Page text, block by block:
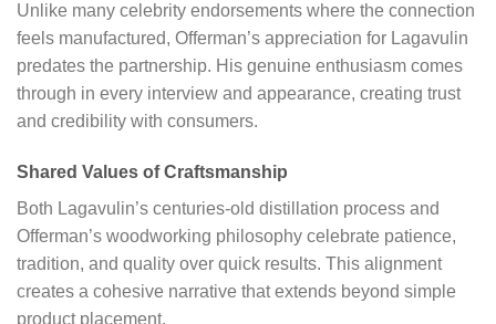
Unlike many celebrity endorsements where the connection
feels manufactured, Offerman’s appreciation for Lagavulin
predates the partnership. His genuine enthusiasm comes
through in every interview and appearance, creating trust
and credibility with consumers.
Shared Values of Craftsmanship
Both Lagavulin’s centuries-old distillation process and
Offerman’s woodworking philosophy celebrate patience,
tradition, and quality over quick results. This alignment
creates a cohesive narrative that extends beyond simple
product placement.